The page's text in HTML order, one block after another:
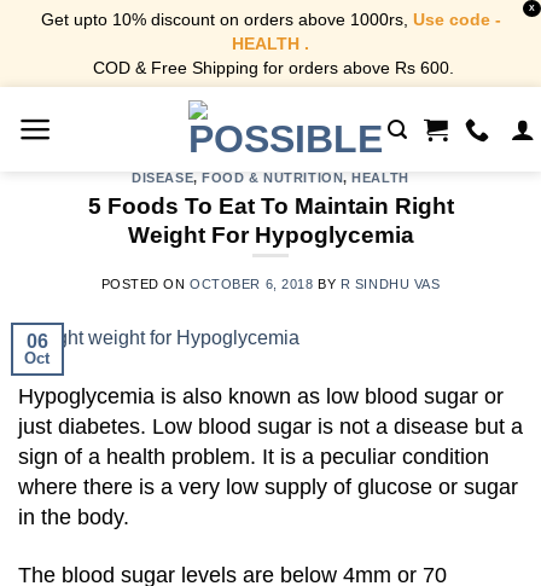
Get upto 10% discount on orders above 1000rs, Use code -
HEALTH .
COD & Free Shipping for orders above Rs 600.
X
DISEASE,FOOD & NUTRITION,HEALTH
5 Foods To Eat To Maintain Right
Weight For Hypoglycemia
POSTED ONOCTOBER 6, 2018 BY R SINDHU VAS
06
Oct
Hypoglycemia is also known as low blood sugar or
just diabetes. Low blood sugar is not a disease but a
sign of a health problem. It is a peculiar condition
where there is a very low supply of glucose or sugar
in the body.
The blood sugar levels are below 4mm or 70